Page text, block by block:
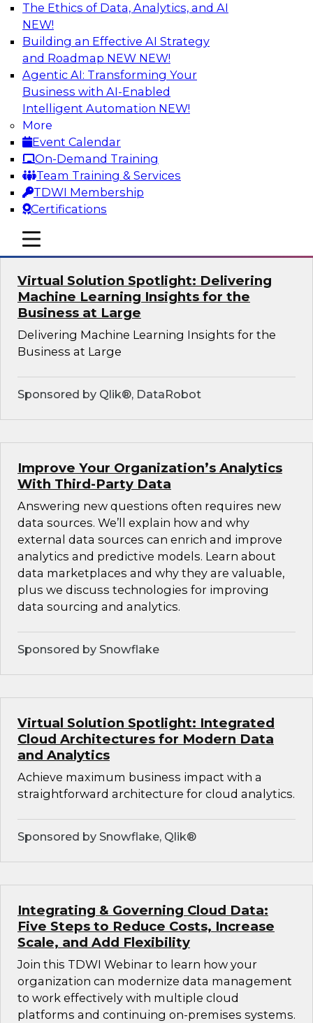
The Ethics of Data, Analytics, and AI
NEW!
Building an Effective AI Strategy
and Roadmap NEW NEW!
Agentic AI: Transforming Your
Business with AI-Enabled
Intelligent Automation NEW!
More
Event Calendar
On-Demand Training
Team Training & Services
TDWI Membership
Certifications
mobile toggle line
mobile toggle line
mobile toggle line
Designing and Deploying Effective
Architectures for End-User Analytics
This webinar will canvas the trends driving up
the complexity of data architecture and offer
guidelines for designing and deploying
architectures that satisfy the business and
technical requirements typical of today’s data.
We’ll also explore the role of the cloud in new
data architectures.
Sponsored by SAP
Virtual Solution Spotlight: Delivering
Machine Learning Insights for the
Business at Large
Delivering Machine Learning Insights for the
Business at Large
Sponsored by Qlik®, DataRobot
Improve Your Organization’s Analytics
With Third-Party Data
Answering new questions often requires new
data sources. We’ll explain how and why
external data sources can enrich and improve
analytics and predictive models. Learn about
data marketplaces and why they are valuable,
plus we discuss technologies for improving
data sourcing and analytics.
Sponsored by Snowflake
Virtual Solution Spotlight: Integrated
Cloud Architectures for Modern Data
and Analytics
Achieve maximum business impact with a
straightforward architecture for cloud analytics.
Sponsored by Snowflake, Qlik®
Integrating & Governing Cloud Data:
Five Steps to Reduce Costs, Increase
Scale, and Add Flexibility
Join this TDWI Webinar to learn how your
organization can modernize data management
to work effectively with multiple cloud
platforms and continuing on-premises systems.